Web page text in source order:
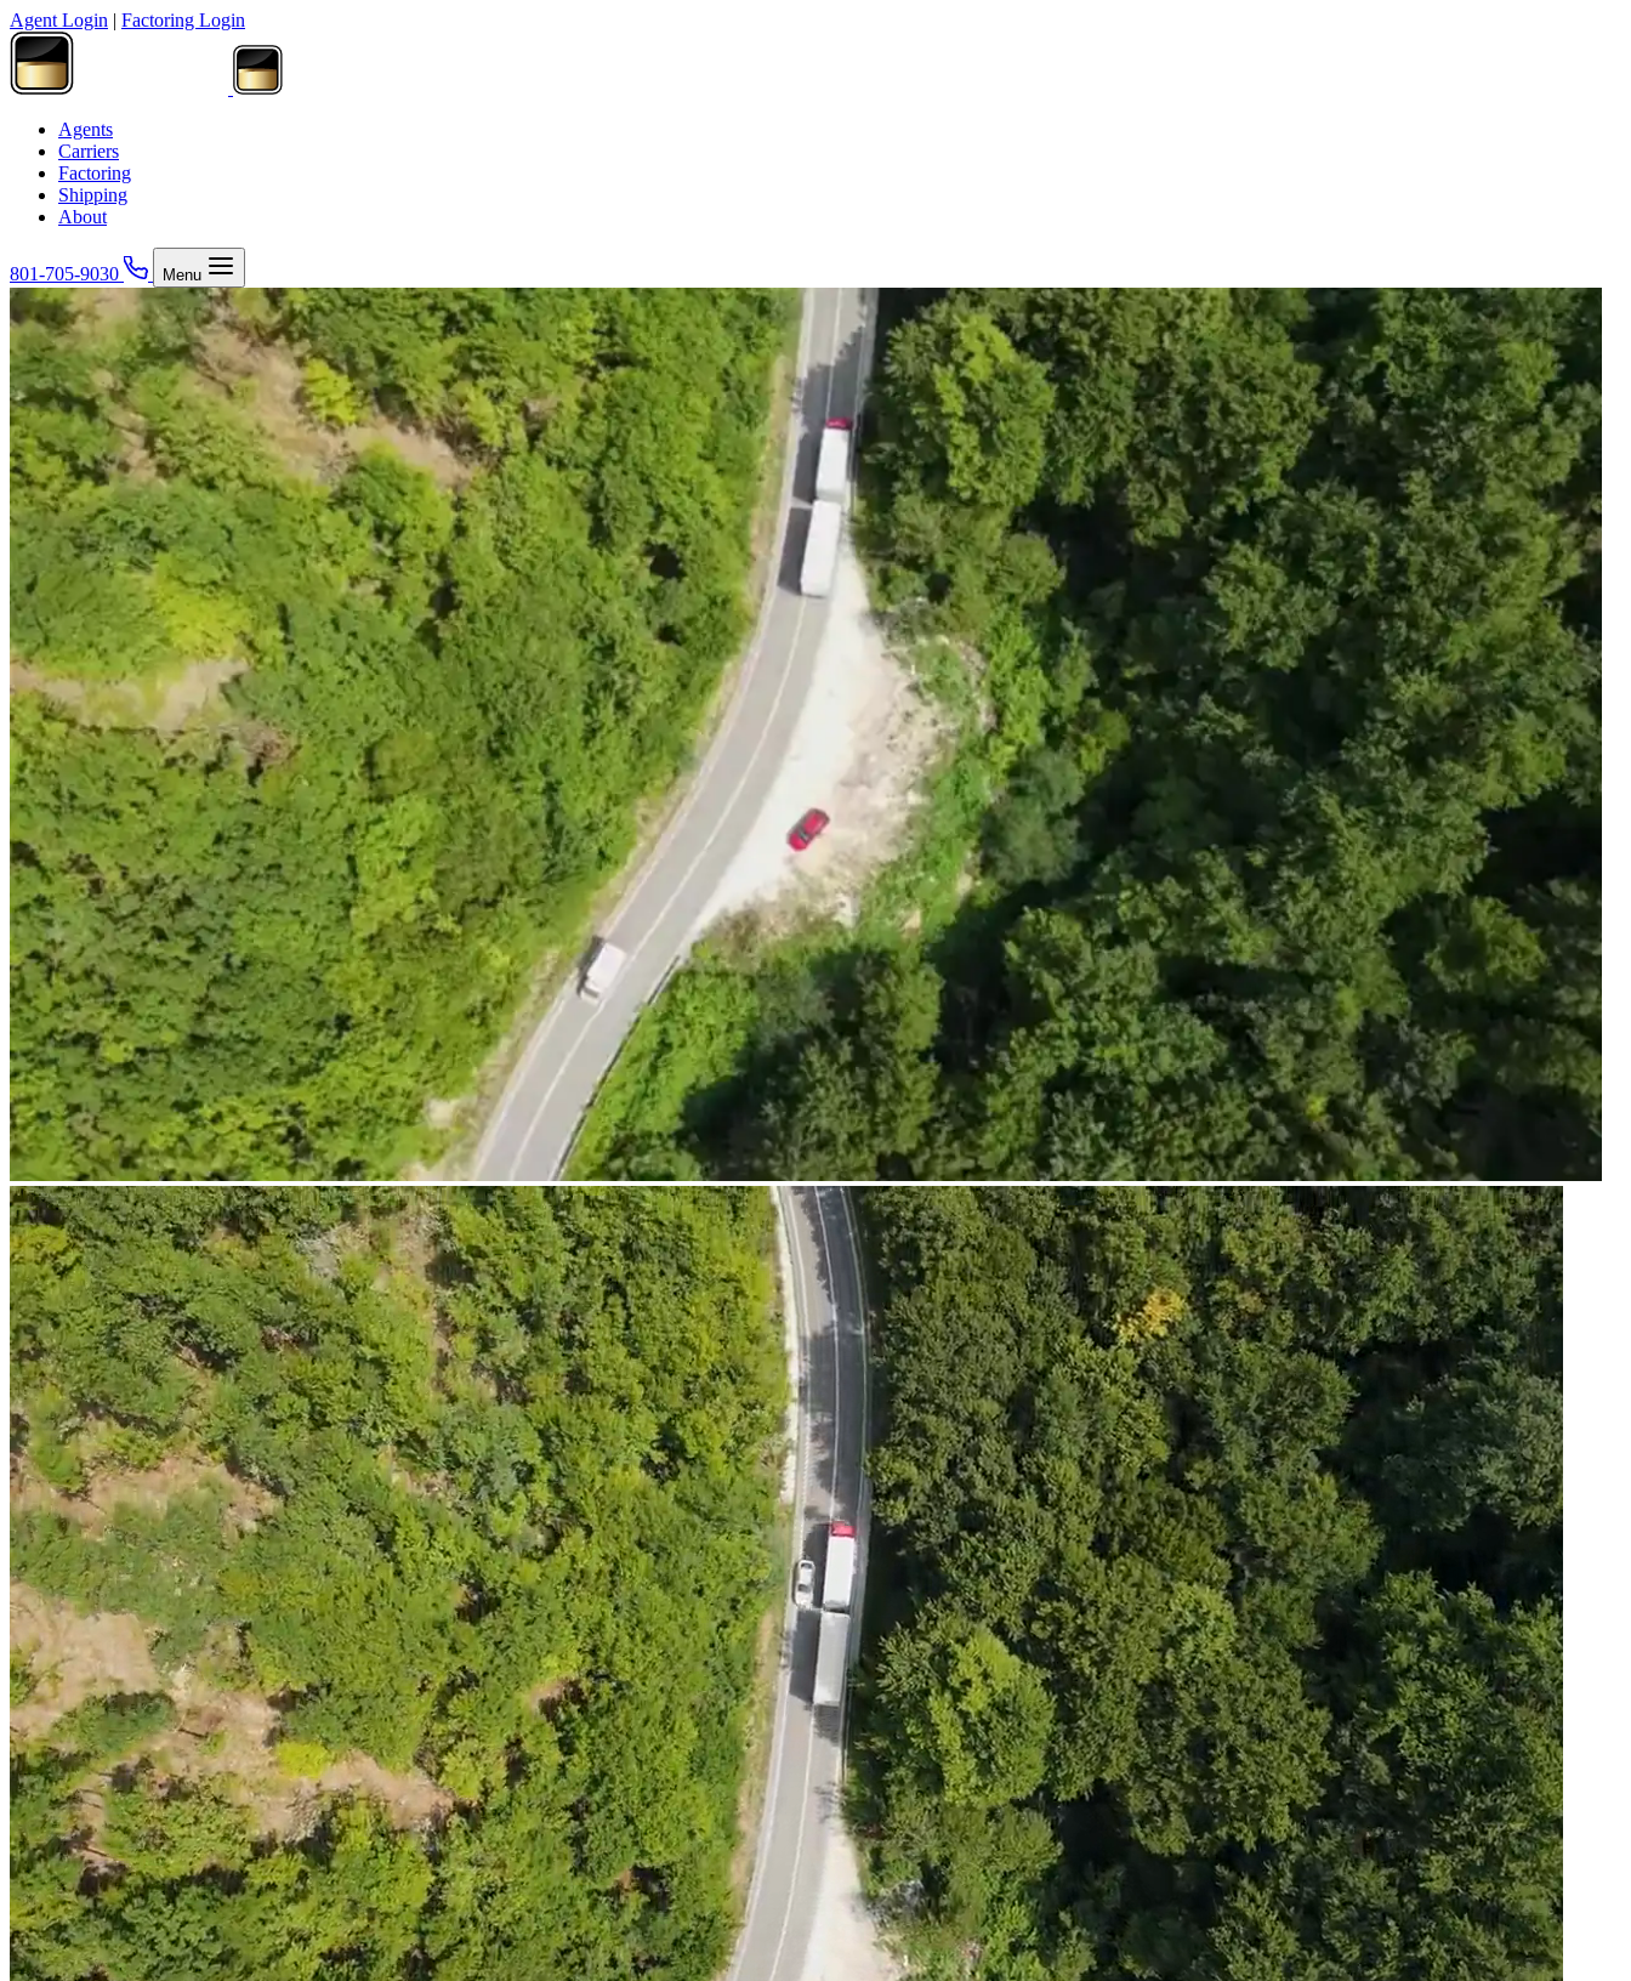
Agent Login | Factoring Login
Agents
Carriers
Factoring
Shipping
About
801-705-9030 Menu